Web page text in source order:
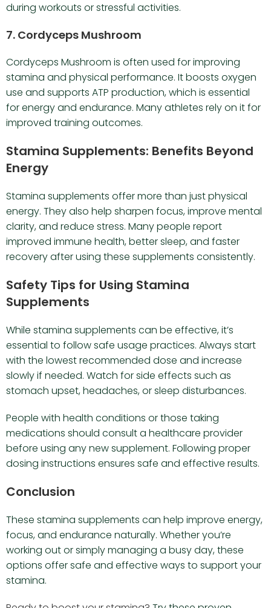
during workouts or stressful activities.
7. Cordyceps Mushroom
Cordyceps Mushroom is often used for improving
stamina and physical performance. It boosts oxygen
use and supports ATP production, which is essential
for energy and endurance. Many athletes rely on it for
improved training outcomes.
Stamina Supplements: Benefits Beyond
Energy
Stamina supplements offer more than just physical
energy. They also help sharpen focus, improve mental
clarity, and reduce stress. Many people report
improved immune health, better sleep, and faster
recovery after using these supplements consistently.
Safety Tips for Using Stamina
Supplements
While stamina supplements can be effective, it’s
essential to follow safe usage practices. Always start
with the lowest recommended dose and increase
slowly if needed. Watch for side effects such as
stomach upset, headaches, or sleep disturbances.
People with health conditions or those taking
medications should consult a healthcare provider
before using any new supplement. Following proper
dosing instructions ensures safe and effective results.
Conclusion
These stamina supplements can help improve energy,
focus, and endurance naturally. Whether you’re
working out or simply managing a busy day, these
options offer safe and effective ways to support your
stamina.